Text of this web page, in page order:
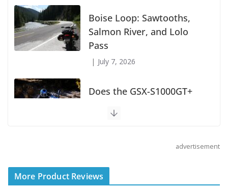
Boise Loop: Sawtooths,
Salmon River, and Lolo
Pass
July 7, 2026
Does the GSX-S1000GT+
Shoei Announces RF-SR2
Helmet
August 3, 2026
advertisement
More Product Reviews